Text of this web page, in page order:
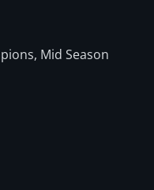
Mid Season